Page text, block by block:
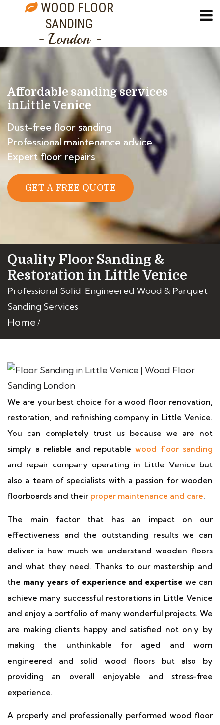
WOOD FLOOR
SANDING
- London -
Affordable sanding services
inLittle Venice
Dust-free floor sanding
Professional maintenance advice
Expert floor repairs
GET A FREE QUOTE
Quality Floor Sanding &
Restoration in Little Venice
Professional Solid, Engineered Wood & Parquet
Sanding Services
Home
We are your best choice for a wood floor renovation,
restoration, and refinishing company in Little Venice.
You can completely trust us because we are not
simply a reliable and reputablewood floor sanding
and repair company operating in Little Venice but
also a team of specialists with a passion for wooden
floorboards and their proper maintenance and care.
The main factor that has an impact on our
effectiveness and the outstanding results we can
deliver is how much we understand wooden floors
and what they need. Thanks to our mastership and
the many years of experience and expertise we can
achieve many successful restorations in Little Venice
and enjoy a portfolio of many wonderful projects. We
are making clients happy and satisfied not only by
making the unthinkable for aged and worn
engineered and solid wood floors but also by
providing an overall enjoyable and stress-free
experience.
A properly and professionally performed wood floor